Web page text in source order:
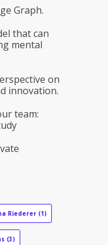
Graph.
that can
mental
on
innovation.
team:
Riederer (1)
(3)